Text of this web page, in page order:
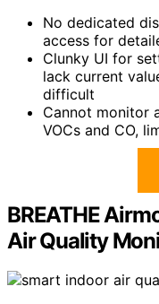
No dedicated
access for
Clunky UI for
lack current
difficult
Cannot monitor
VOCs and CO,
BREATHE
Air Quality